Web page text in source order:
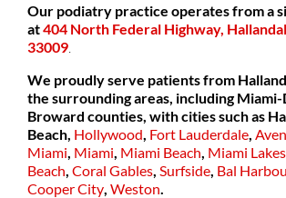
Our podiatry practice operates from a
at404 North Federal Highway,
33009
We proudly serve patients from
the surrounding areas, including Miami-
Broward counties, with cities such as
Beach, Hollywood Fort Lauderdale
Miami Miami Miami Beach Miami Lakes
Beach Coral Gables Surfside Bal
Cooper City Weston